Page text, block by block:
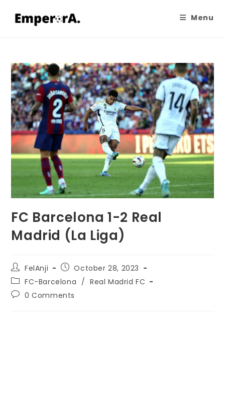
Menu
FC Barcelona 1-2 Real
Madrid (La Liga)
FelAnji
October 28, 2023
FC-Barcelona
/
Real Madrid FC
0 Comments